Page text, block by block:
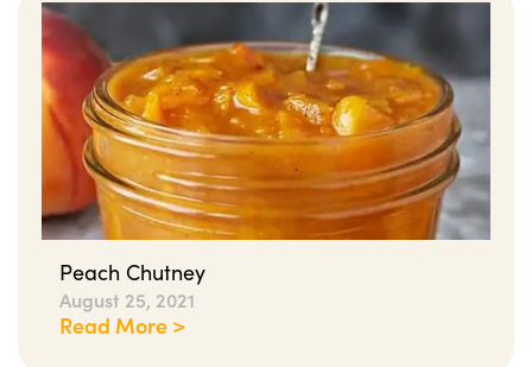
Peach Chutney
August 25, 2021
Read More >